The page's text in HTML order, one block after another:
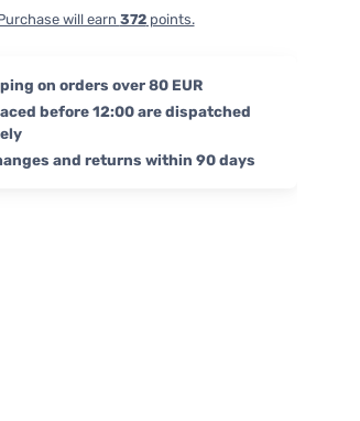
will earn 372points.
on orders over 80 EUR
before 12:00 are dispatched
and returns within 90 days